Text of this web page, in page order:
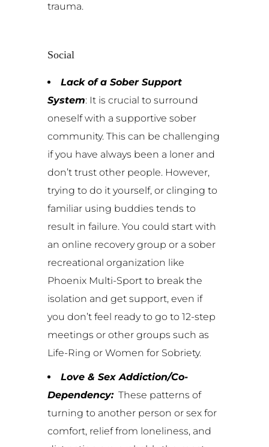
trauma.
Social
Lack of a Sober Support
System: It is crucial to surround
oneself with a supportive sober
community. This can be challenging
if you have always been a loner and
don’t trust other people. However,
trying to do it yourself, or clinging to
familiar using buddies tends to
result in failure. You could start with
an online recovery group or a sober
recreational organization like
Phoenix Multi-Sport to break the
isolation and get support, even if
you don’t feel ready to go to 12-step
meetings or other groups such as
Life-Ring or Women for Sobriety.
Love & Sex Addiction/Co-
Dependency:These patterns of
turning to another person or sex for
comfort, relief from loneliness, and